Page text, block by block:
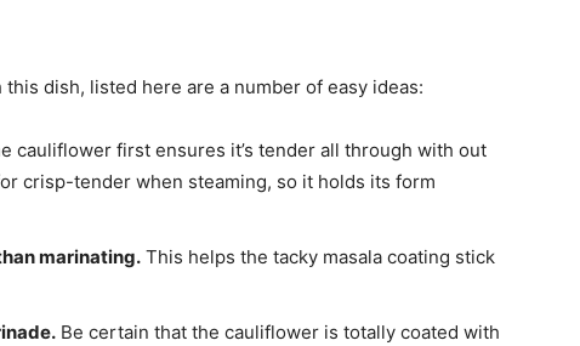
dish, listed here are a number of easy ideas:
cauliflower first ensures it’s tender all through with out
crisp-tender when steaming, so it holds its form
marinating. This helps the tacky masala coating stick
Be certain that the cauliflower is totally coated with